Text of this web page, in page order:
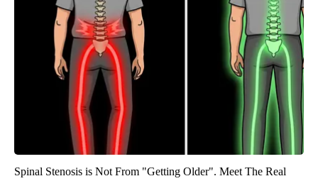
Spinal Stenosis is Not From "Getting Older". Meet The Real